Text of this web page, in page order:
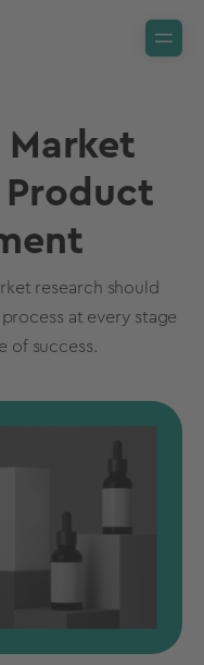
Market
Product
research should
at every stage
of success.